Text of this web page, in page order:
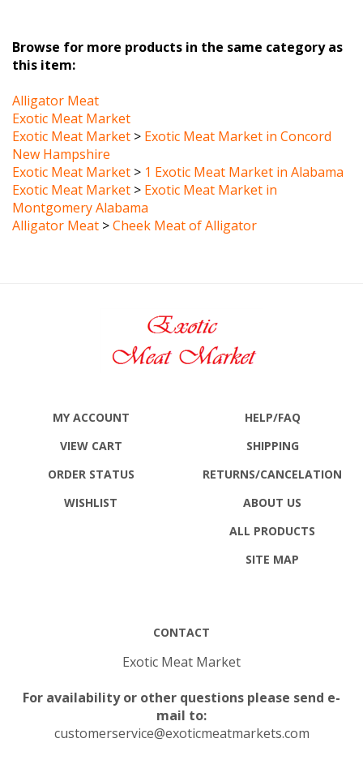
this item:
Exotic Meat Market
Exotic Meat Market
New Hampshire
Exotic Meat Market
Exotic Meat Market > Exotic Meat Market in
Montgomery Alabama
Alligator Meat>Cheek Meat of Alligator
VIEW CART
ORDER STATUS
WISHLIST
SHIPPING
RETURNS /CANCELATION
ABOUT US
ALL PRODUCTS
SITE MAP
Exotic Meat Market
mail to:
customerservice@exoticmeatmarkets.com